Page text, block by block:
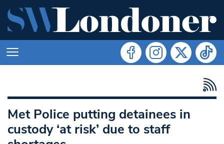
Met Police putting detainees in
custody ‘at risk’ due to staff